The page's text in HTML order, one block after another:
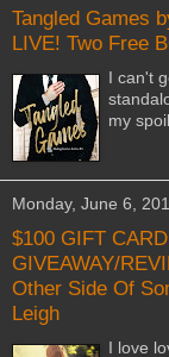
Tangled Games
LIVE! Two Free
I can't
my
Monday, June 6,
$100 GIFT
GIVEAWAY/
Other Side Of
Leigh
I love